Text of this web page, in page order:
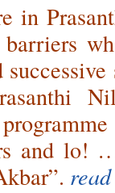
in
and lo!